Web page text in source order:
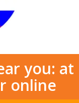
you: at
online